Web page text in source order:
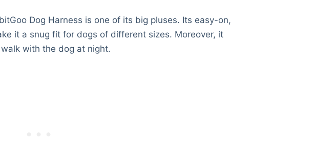
Dog Harness is one of its big pluses. Its easy-on,
it a snug fit for dogs of different sizes. Moreover, it
with the dog at night.